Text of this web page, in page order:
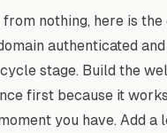
nothing, here is
authenticated
stage. Build the
first because it
you have. Add a